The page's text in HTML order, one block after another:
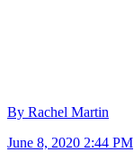
By Rachel Martin
June 8, 2020 2:44 PM